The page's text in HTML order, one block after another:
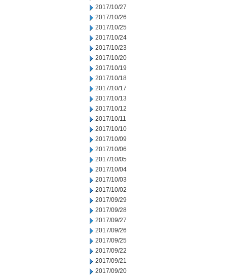
2017/10/27
2017/10/26
2017/10/25
2017/10/24
2017/10/23
2017/10/20
2017/10/19
2017/10/18
2017/10/17
2017/10/13
2017/10/12
2017/10/11
2017/10/10
2017/10/09
2017/10/06
2017/10/05
2017/10/04
2017/10/03
2017/10/02
2017/09/29
2017/09/28
2017/09/27
2017/09/26
2017/09/25
2017/09/22
2017/09/21
2017/09/20